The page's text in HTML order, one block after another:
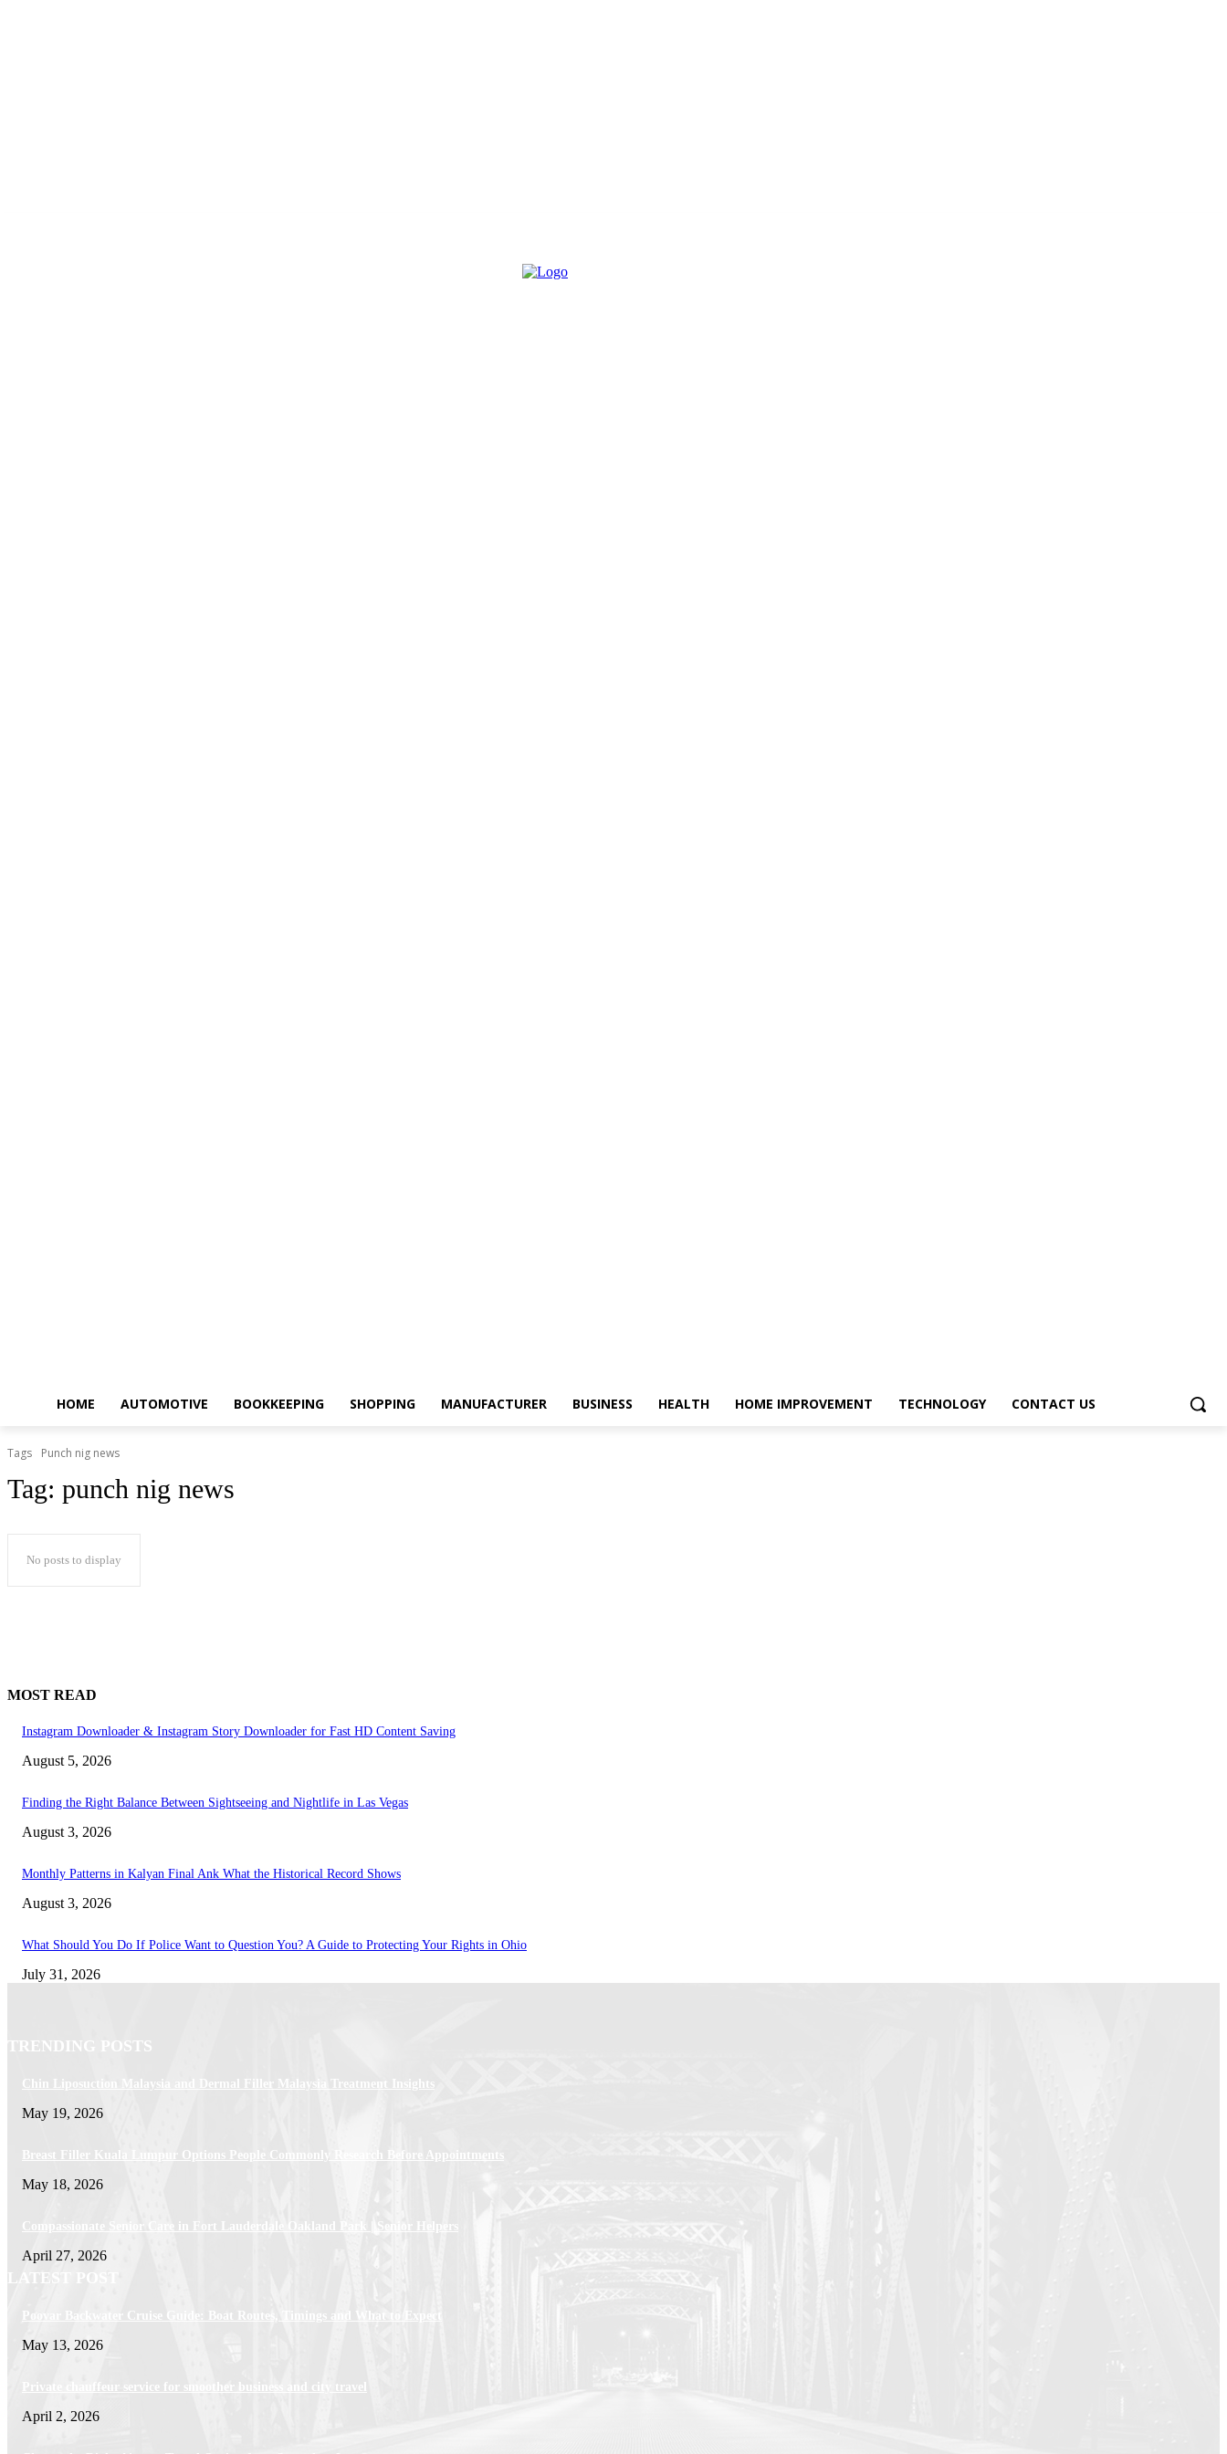
HOME AUTOMOTIVE BOOKKEEPING SHOPPING MANUFACTURER BUSINESS HEALTH HOME IMPROVEMENT TECHNOLOGY CONTACT US
Tags Punch nig news
Tag: punch nig news
No posts to display
MOST READ
Instagram Downloader & Instagram Story Downloader for Fast HD Content Saving
August 5, 2026
Finding the Right Balance Between Sightseeing and Nightlife in Las Vegas
August 3, 2026
Monthly Patterns in Kalyan Final Ank What the Historical Record Shows
August 3, 2026
What Should You Do If Police Want to Question You? A Guide to Protecting Your Rights in Ohio
July 31, 2026
TRENDING POSTS
Chin Liposuction Malaysia and Dermal Filler Malaysia Treatment Insights
May 19, 2026
Breast Filler Kuala Lumpur Options People Commonly Research Before Appointments
May 18, 2026
Compassionate Senior Care in Fort Lauderdale Oakland Park | Senior Helpers
April 27, 2026
LATEST POST
Poovar Backwater Cruise Guide: Boat Routes, Timings and What to Expect
May 13, 2026
Private chauffeur service for smoother business and city travel
April 2, 2026